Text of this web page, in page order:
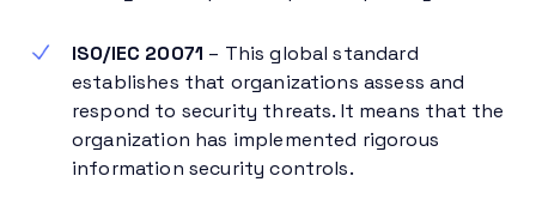
ISO/IEC 20071 – This global standard
establishes that organizations assess and
respond to security threats. It means that the
organization has implemented rigorous
information security controls.